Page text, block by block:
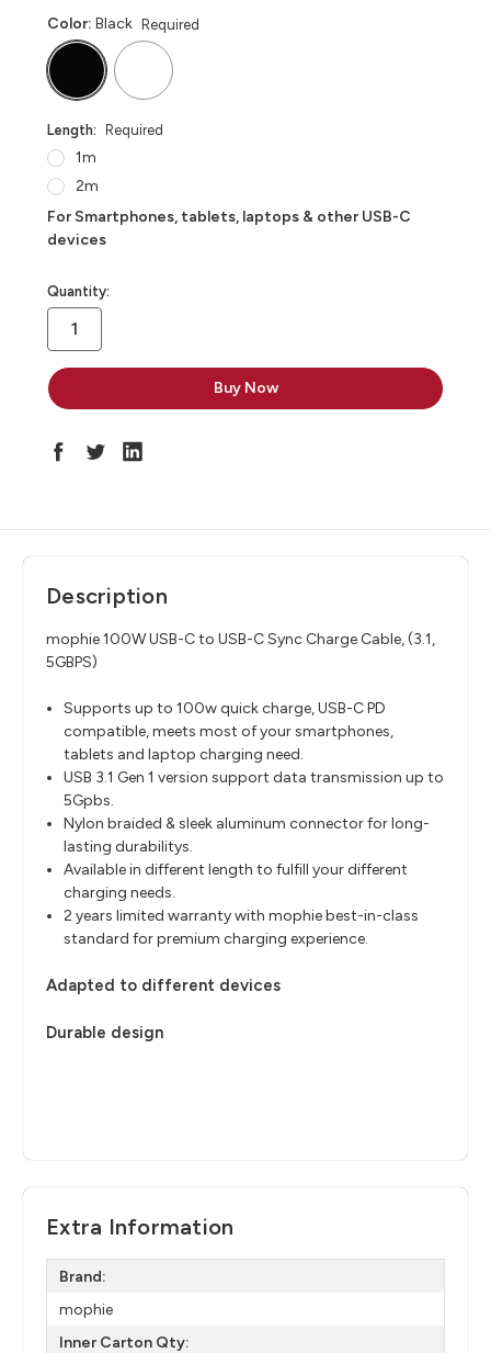
Color: Black Required
Length: Required
1m
2m
For Smartphones, tablets, laptops & other USB-C
devices
in
stock
Quantity:
Description
mophie 100W USB-C to USB-C Sync Charge Cable, (3.1,
5GBPS)
Supports up to 100w quick charge, USB-C PD
compatible, meets most of your smartphones,
tablets and laptop charging need.
USB 3.1 Gen 1 version support data transmission up to
5Gpbs.
Nylon braided & sleek aluminum connector for long-
lasting durabilitys.
Available in different length to fulfill your different
charging needs.
2 years limited warranty with mophie best-in-class
standard for premium charging experience.
Adapted to different devices
Durable design
Extra Information
Brand:
mophie
Inner Carton Qty: